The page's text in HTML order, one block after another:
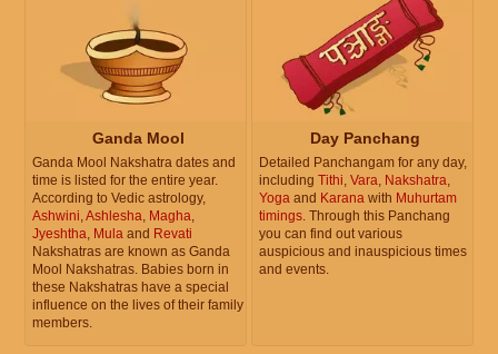
Ganda Mool
Ganda Mool Nakshatra dates and
time is listed for the entire year.
According to Vedic astrology,
Ashwini,Ashlesha, Magha,
Jyeshtha, Mula and Revati
Nakshatras are known as Ganda
Mool Nakshatras. Babies born in
these Nakshatras have a special
influence on the lives of their family
members.
Day Panchang
Detailed Panchangam for any day,
including Tithi, Vara, Nakshatra,
Yoga and Karana with Muhurtam
timings. Through this Panchang
you can find out various
auspicious and inauspicious times
and events.